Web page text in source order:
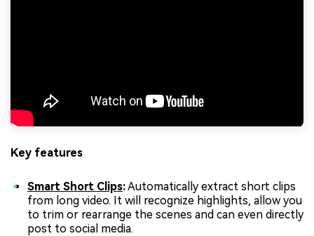
Key features
Smart Short Clips:Automatically extract short clips
from long video. It will recognize highlights, allow you
to trim or rearrange the scenes and can even directly
post to social media.